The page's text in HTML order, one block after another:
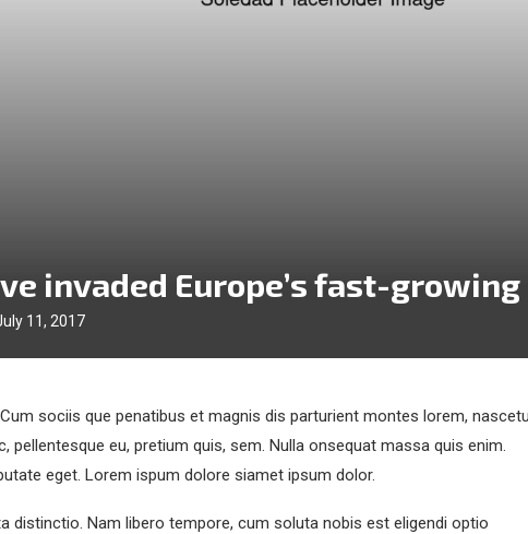
invaded Europe’s fast-
11, 2017
sociis que penatibus et magnis dis parturient montes lorem,
pellentesque eu, pretium quis, sem. Nulla onsequat massa quis enim.
eget. Lorem ispum dolore siamet ipsum dolor.
distinctio. Nam libero tempore, cum soluta nobis est eligendi optio